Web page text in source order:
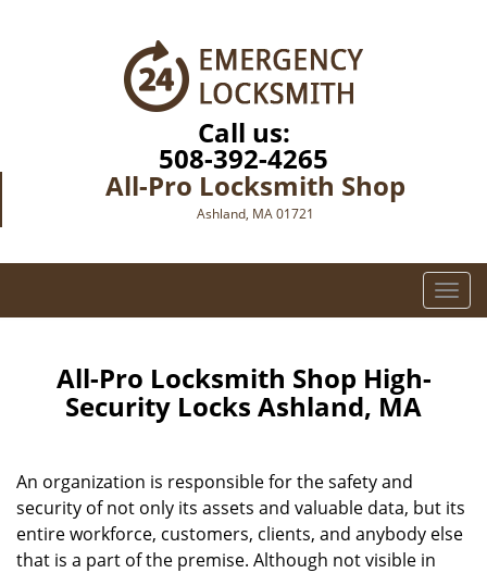
Call us:
508-392-4265
All-Pro Locksmith Shop
Ashland, MA 01721
T
o
i
g
All-Pro Locksmith Shop High-
Security Locks Ashland, MA
An organization is responsible for the safety and
security of not only its assets and valuable data, but its
entire workforce, customers, clients, and anybody else
that is a part of the premise. Although not visible in